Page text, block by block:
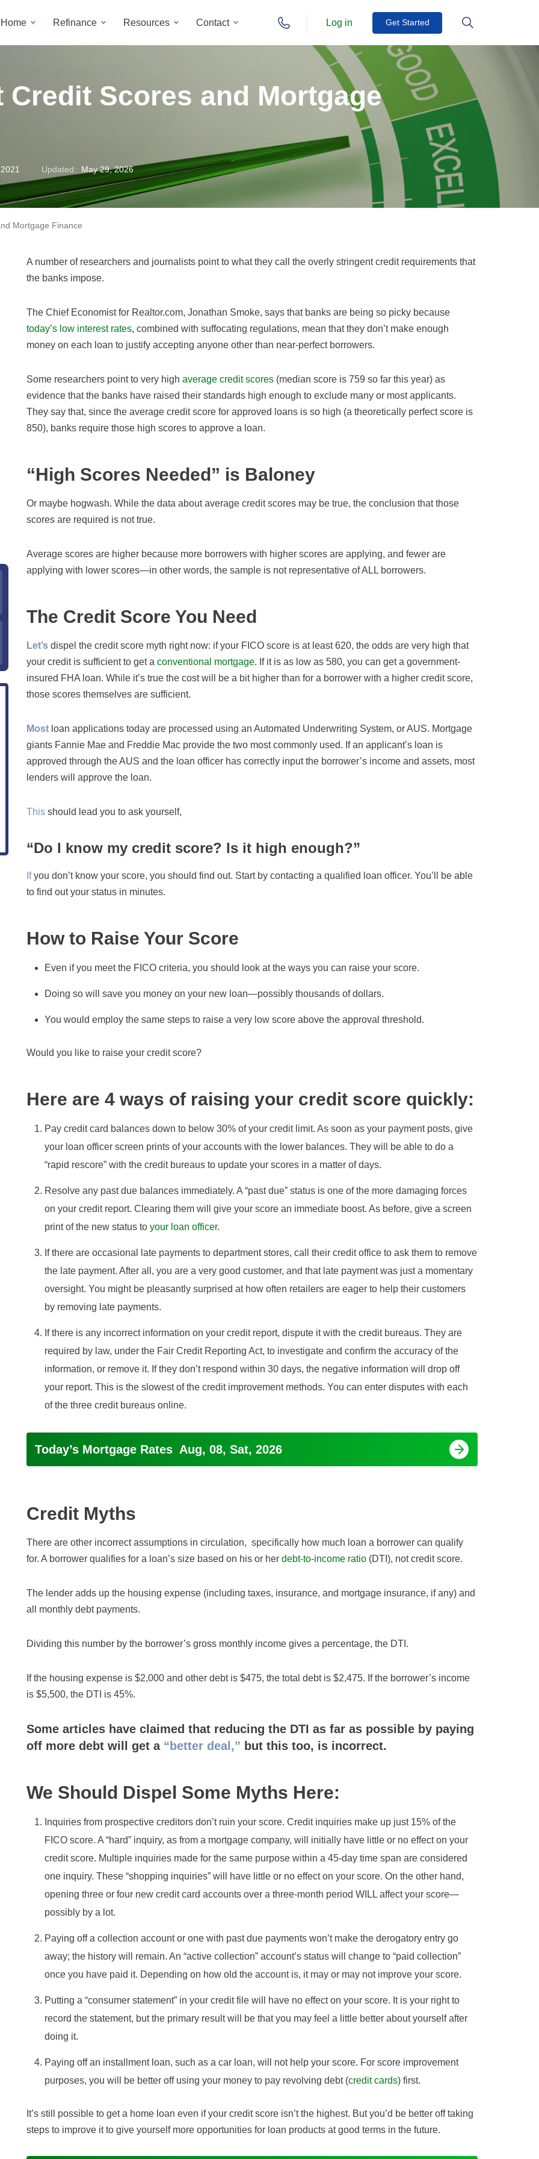
Refinance Resources Contact Log in Get Started
Credit Scores and Mortgage
Updated: May 29, 2026
Mortgage Finance
A number of researchers and journalists point to what they call the overly stringent credit requirements that
the banks impose.
The Chief Economist for Realtor.com, Jonathan Smoke, says that banks are being so picky because
today’s low interest rates, combined with suffocating regulations, mean that they don’t make enough
money on each loan to justify accepting anyone other than near-perfect borrowers.
Some researchers point to very high average credit scores (median score is 759 so far this year) as
evidence that the banks have raised their standards high enough to exclude many or most applicants.
They say that, since the average credit score for approved loans is so high (a theoretically perfect score is
850), banks require those high scores to approve a loan.
“High Scores Needed” is Baloney
Or maybe hogwash. While the data about average credit scores may be true, the conclusion that those
scores are required is not true.
Average scores are higher because more borrowers with higher scores are applying, and fewer are
applying with lower scores—in other words, the sample is not representative of ALL borrowers.
The Credit Score You Need
Let’s dispel the credit score myth right now: if your FICO score is at least 620, the odds are very high that
your credit is sufficient to get a conventional mortgage. If it is as low as 580, you can get a government-
insured FHA loan. While it’s true the cost will be a bit higher than for a borrower with a higher credit score,
those scores themselves are sufficient.
Most loan applications today are processed using an Automated Underwriting System, or AUS. Mortgage
giants Fannie Mae and Freddie Mac provide the two most commonly used. If an applicant’s loan is
approved through the AUS and the loan officer has correctly input the borrower’s income and assets, most
lenders will approve the loan.
This should lead you to ask yourself,
“Do I know my credit score? Is it high enough?”
Ifyou don’t know your score, you should find out. Start by contacting a qualified loan officer. You’ll be able
to find out your status in minutes.
How to Raise Your Score
Even if you meet the FICO criteria, you should look at the ways you can raise your score.
Doing so will save you money on your new loan—possibly thousands of dollars.
You would employ the same steps to raise a very low score above the approval threshold.
Would you like to raise your credit score?
Here are 4 ways of raising your credit score quickly:
Pay credit card balances down to below 30% of your credit limit. As soon as your payment posts, give
your loan officer screen prints of your accounts with the lower balances. They will be able to do a
“rapid rescore” with the credit bureaus to update your scores in a matter of days.
Resolve any past due balances immediately. A “past due” status is one of the more damaging forces
on your credit report. Clearing them will give your score an immediate boost. As before, give a screen
print of the new status to your loan officer.
If there are occasional late payments to department stores, call their credit office to ask them to remove
the late payment. After all, you are a very good customer, and that late payment was just a momentary
oversight. You might be pleasantly surprised at how often retailers are eager to help their customers
by removing late payments.
If there is any incorrect information on your credit report, dispute it with the credit bureaus. They are
required by law, under the Fair Credit Reporting Act, to investigate and confirm the accuracy of the
information, or remove it. If they don’t respond within 30 days, the negative information will drop off
your report. This is the slowest of the credit improvement methods. You can enter disputes with each
of the three credit bureaus online.
Today’s Mortgage Rates Aug, 08, Sat, 2026
Credit Myths
There are other incorrect assumptions in circulation, specifically how much loan a borrower can qualify
for. A borrower qualifies for a loan’s size based on his or her debt-to-income ratio (DTI), not credit score.
The lender adds up the housing expense (including taxes, insurance, and mortgage insurance, if any) and
all monthly debt payments.
Dividing this number by the borrower’s gross monthly income gives a percentage, the DTI.
If the housing expense is $2,000 and other debt is $475, the total debt is $2,475. If the borrower’s income
is $5,500, the DTI is 45%.
Some articles have claimed that reducing the DTI as far as possible by paying
off more debt will get a “better deal,” but this too, is incorrect.
We Should Dispel Some Myths Here:
Inquiries from prospective creditors don’t ruin your score. Credit inquiries make up just 15% of the
FICO score. A “hard” inquiry, as from a mortgage company, will initially have little or no effect on your
credit score. Multiple inquiries made for the same purpose within a 45-day time span are considered
one inquiry. These “shopping inquiries” will have little or no effect on your score. On the other hand,
opening three or four new credit card accounts over a three-month period WILL affect your score—
possibly by a lot.
Paying off a collection account or one with past due payments won’t make the derogatory entry go
away; the history will remain. An “active collection” account’s status will change to “paid collection”
once you have paid it. Depending on how old the account is, it may or may not improve your score.
Putting a “consumer statement” in your credit file will have no effect on your score. It is your right to
record the statement, but the primary result will be that you may feel a little better about yourself after
doing it.
Paying off an installment loan, such as a car loan, will not help your score. For score improvement
purposes, you will be better off using your money to pay revolving debt (credit cards) first.
It’s still possible to get a home loan even if your credit score isn’t the highest. But you’d be better off taking
steps to improve it to give yourself more opportunities for loan products at good terms in the future.